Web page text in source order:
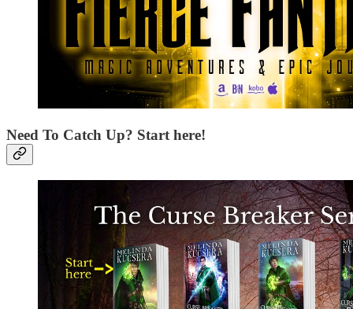
Need To Catch Up? Start here!